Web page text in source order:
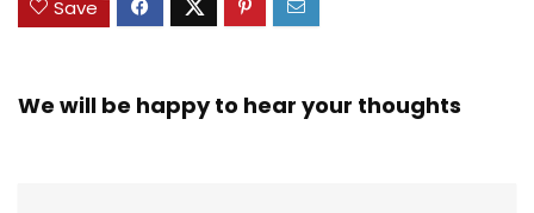
Save
We will be happy to hear your thoughts